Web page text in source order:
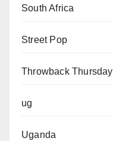
South Africa
Street Pop
Throwback Thursday
ug
Uganda